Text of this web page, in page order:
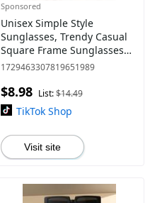
Sponsored
Unisex Simple Style
Sunglasses, Trendy Casual
Square Frame Sunglasses
for Everyday Use, Modern
Outdoor Activities,
Sunglasses
1729463307819651989
$8.98 List:$14.49
TikTok Shop
Visit site